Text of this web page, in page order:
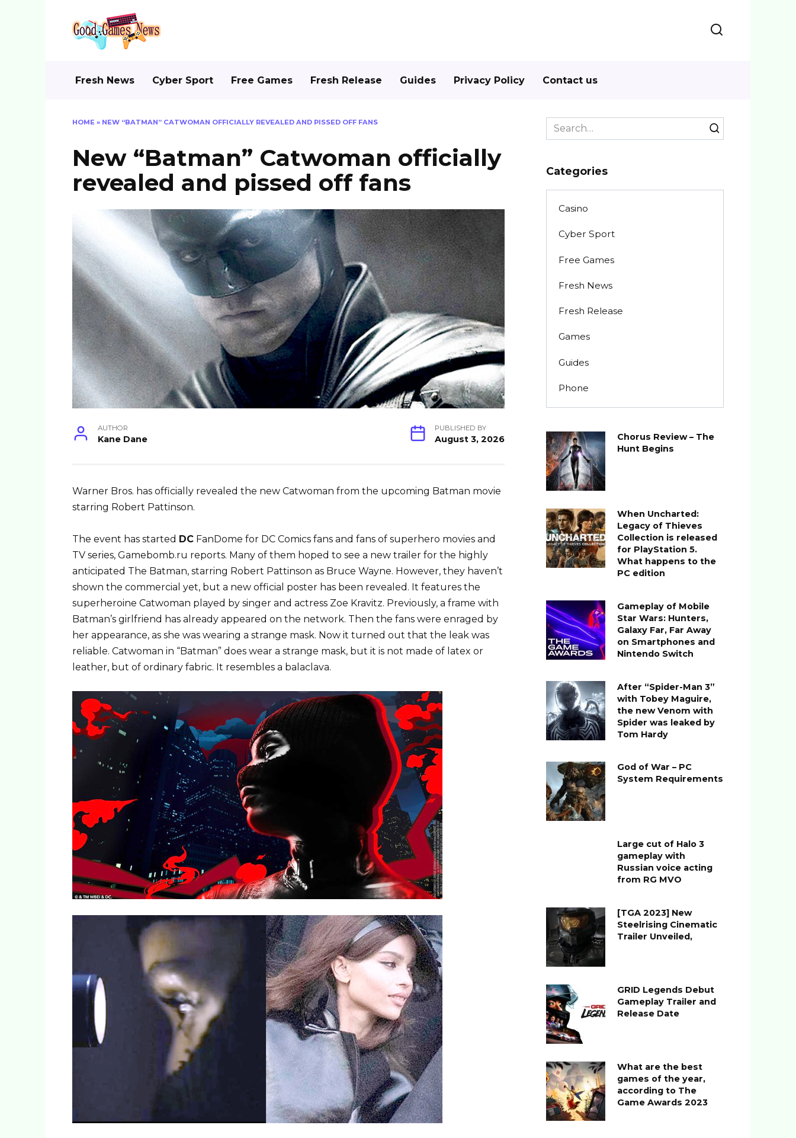
Fresh News Cyber Sport Free Games Fresh Release Guides Privacy Policy Contact us
HOME » NEW “BATMAN” CATWOMAN OFFICIALLY REVEALED AND PISSED OFF FANS
New “Batman” Catwoman officially
revealed and pissed off fans
AUTHOR
Kane Dane
PUBLISHED BY
August 3, 2026
Warner Bros. has officially revealed the new Catwoman from the upcoming Batman movie
starring Robert Pattinson.
The event has started DC FanDome for DC Comics fans and fans of superhero movies and
TV series, Gamebomb.ru reports. Many of them hoped to see a new trailer for the highly
anticipated The Batman, starring Robert Pattinson as Bruce Wayne. However, they haven’t
shown the commercial yet, but a new official poster has been revealed. It features the
superheroine Catwoman played by singer and actress Zoe Kravitz. Previously, a frame with
Batman’s girlfriend has already appeared on the network. Then the fans were enraged by
her appearance, as she was wearing a strange mask. Now it turned out that the leak was
reliable. Catwoman in “Batman” does wear a strange mask, but it is not made of latex or
leather, but of ordinary fabric. It resembles a balaclava.
Search
for:
Categories
Casino
Cyber Sport
Free Games
Fresh News
Fresh Release
Games
Guides
Phone
Chorus Review – The
Hunt Begins
When Uncharted:
Legacy of Thieves
Collection is released
for PlayStation 5.
What happens to the
PC edition
Gameplay of Mobile
Star Wars: Hunters,
Galaxy Far, Far Away
on Smartphones and
Nintendo Switch
After “Spider-Man 3”
with Tobey Maguire,
the new Venom with
Spider was leaked by
Tom Hardy
God of War – PC
System Requirements
Large cut of Halo 3
gameplay with
Russian voice acting
from RG MVO
[TGA 2023] New
Steelrising Cinematic
Trailer Unveiled,
GRID Legends Debut
Gameplay Trailer and
Release Date
What are the best
games of the year,
according to The
Game Awards 2023